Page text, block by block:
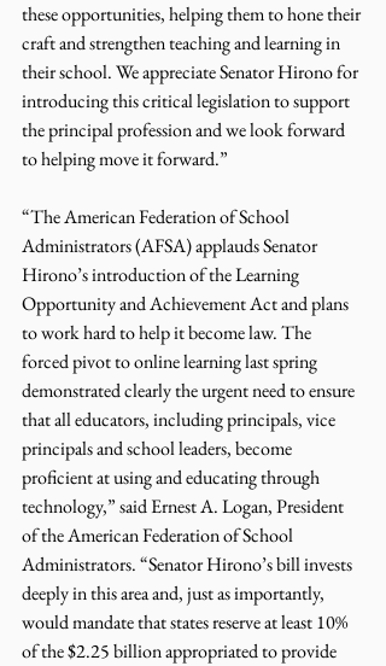
these opportunities, helping them to hone their
craft and strengthen teaching and learning in
their school. We appreciate Senator Hirono for
introducing this critical legislation to support
the principal profession and we look forward
to helping move it forward.”
“The American Federation of School
Administrators (AFSA) applauds Senator
Hirono’s introduction of the Learning
Opportunity and Achievement Act and plans
to work hard to help it become law. The
forced pivot to online learning last spring
demonstrated clearly the urgent need to ensure
that all educators, including principals, vice
principals and school leaders, become
proficient at using and educating through
technology,” said Ernest A. Logan, President
of the American Federation of School
Administrators. “Senator Hirono’s bill invests
deeply in this area and, just as importantly,
would mandate that states reserve at least 10%
of the $2.25 billion appropriated to provide